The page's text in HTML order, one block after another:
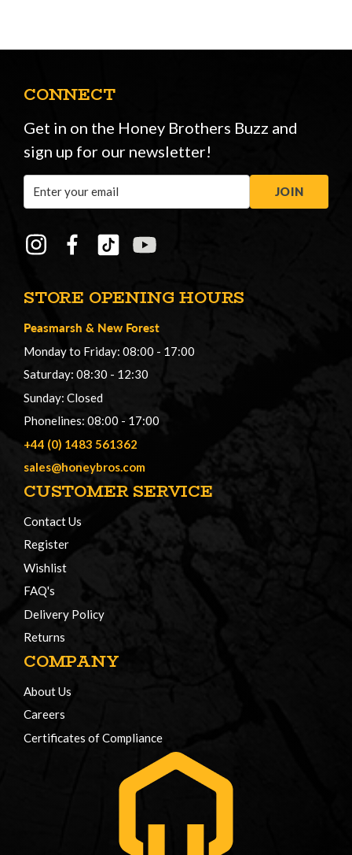
STORE OPENING HOURS
Peasmarsh & New Forest
Monday to Friday: 08:00 - 17:00
Saturday: 08:30 - 12:30
Sunday: Closed
Phonelines: 08:00 - 17:00
+44 (0) 1483 561362
sales@honeybros.com
CUSTOMER SERVICE
Contact Us
Register
Wishlist
FAQ's
Delivery Policy
Returns
COMPANY
About Us
Careers
Certificates of Compliance
CONNECT
Get in on the Honey Brothers Buzz and
sign up for our newsletter!
Address
JOIN